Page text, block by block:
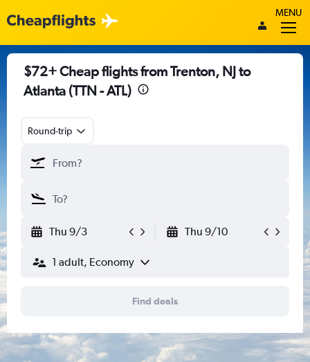
MENU
$72+ Cheap flights from Trenton, NJ to
Atlanta (TTN - ATL)
Round-trip
Thu 9/3 Thu 9/10
1 adult, Economy
Find deals